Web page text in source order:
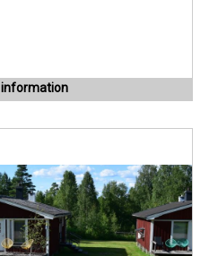
information